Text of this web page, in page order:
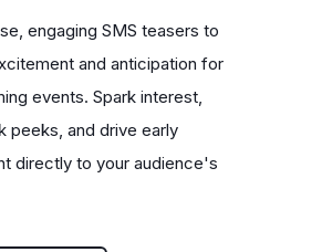
engaging SMS teasers to
and anticipation for
events. Spark interest,
peeks, and drive early
directly to your audience's